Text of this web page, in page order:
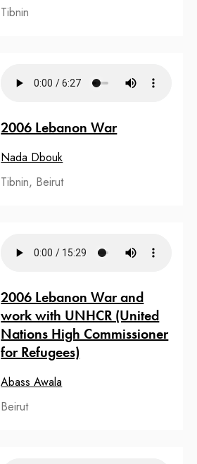
Tibnin
2006 Lebanon War
Nada Dbouk
Tibnin, Beirut
2006 Lebanon War and
work with UNHCR (United
Nations High Commissioner
for Refugees)
Abass Awala
Beirut